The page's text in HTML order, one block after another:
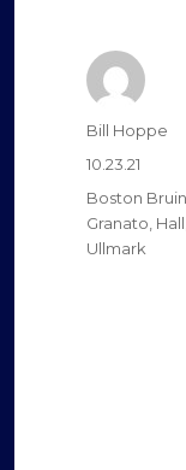
Author
Bill Hoppe
Posted
on
10.23.21
Categories
Boston
Granato, Hall
Ullmark